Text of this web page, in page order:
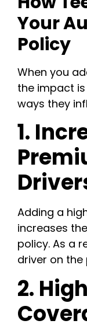
Your
Policy
When you
the impact
ways they
1.
Adding a
increases
policy. As a
driver on the
2.